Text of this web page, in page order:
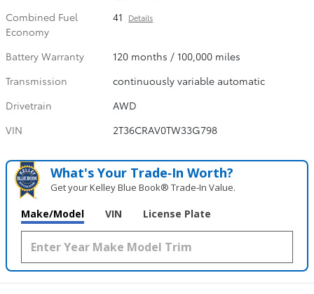
Combined Fuel
Economy
41 Details
Battery Warranty
120 months / 100,000 miles
Transmission
continuously variable automatic
Drivetrain
AWD
VIN
2T36CRAV0TW33G798
What's Your Trade‑In Worth?
Get your Kelley Blue Book® Trade‑In Value.
Make/Model VIN License Plate